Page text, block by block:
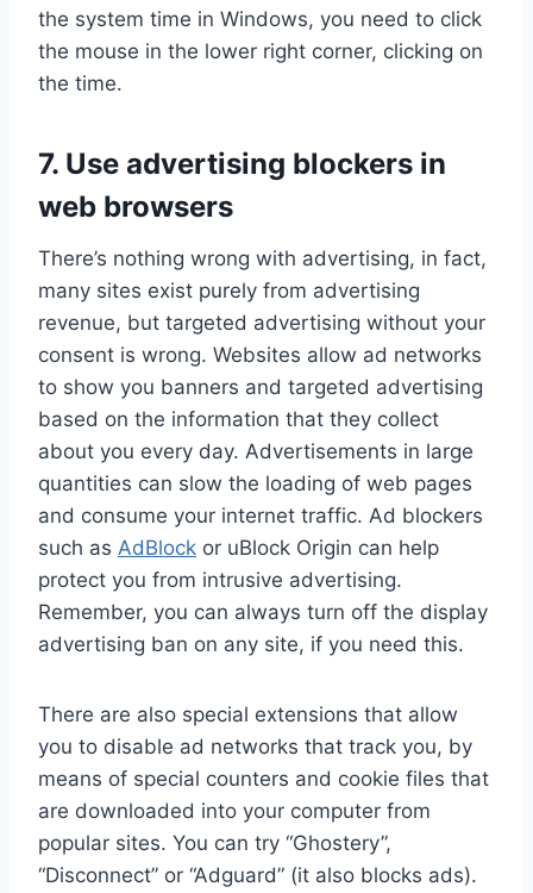
the system time in Windows, you need to click
the mouse in the lower right corner, clicking on
the time.
7. Use advertising blockers in
web browsers
There’s nothing wrong with advertising, in fact,
many sites exist purely from advertising
revenue, but targeted advertising without your
consent is wrong. Websites allow ad networks
to show you banners and targeted advertising
based on the information that they collect
about you every day. Advertisements in large
quantities can slow the loading of web pages
and consume your internet traffic. Ad blockers
such as AdBlock or uBlock Origin can help
protect you from intrusive advertising.
Remember, you can always turn off the display
advertising ban on any site, if you need this.
There are also special extensions that allow
you to disable ad networks that track you, by
means of special counters and cookie files that
are downloaded into your computer from
popular sites. You can try “Ghostery”,
“Disconnect” or “Adguard” (it also blocks ads).